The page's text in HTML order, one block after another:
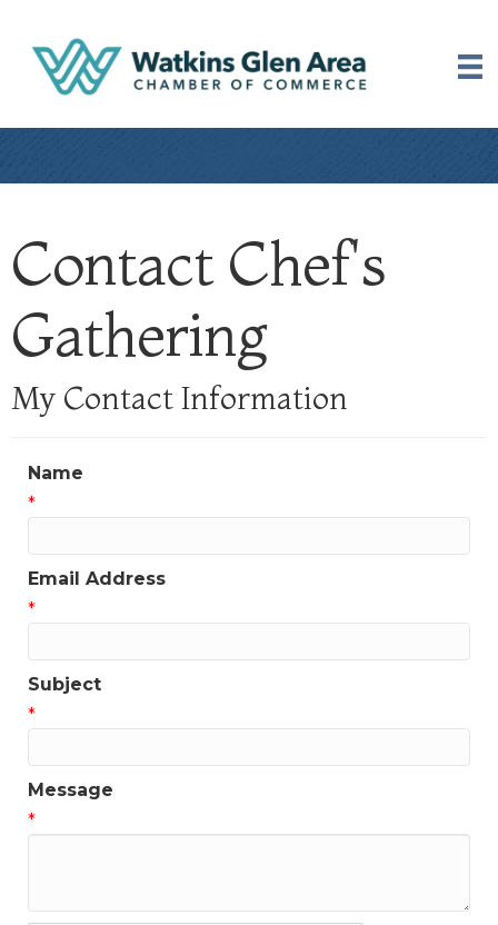
Contact Chef's
Gathering
My Contact Information
Name
*
Email Address
*
Subject
*
Message
*